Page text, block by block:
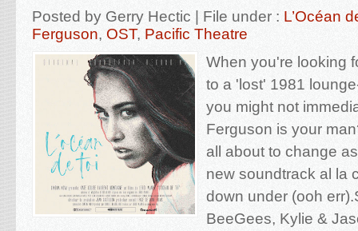
Posted by Gerry Hectic | File under : L’Océan
Ferguson, OST, Pacific Theatre
When you're looking
to a 'lost' 1981
you might not
Ferguson is your
all about to change
new soundtrack al la
down under (ooh
BeeGees, Kylie &